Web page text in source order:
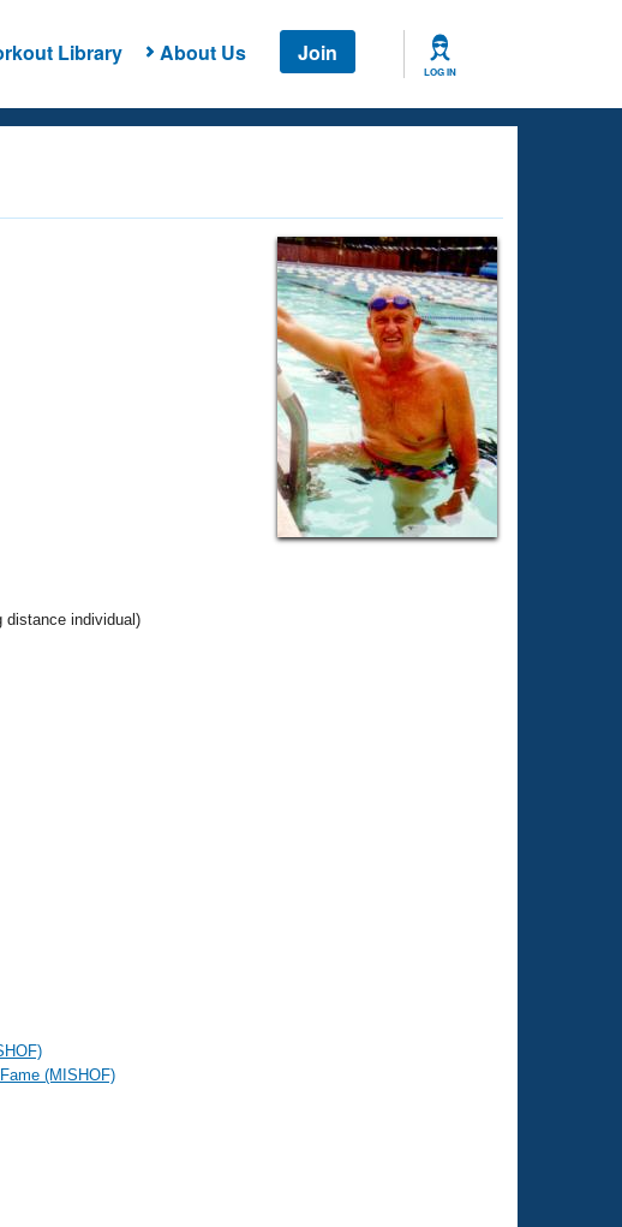
Library About Us Join
LOG IN
distance individual)
(MISHOF)